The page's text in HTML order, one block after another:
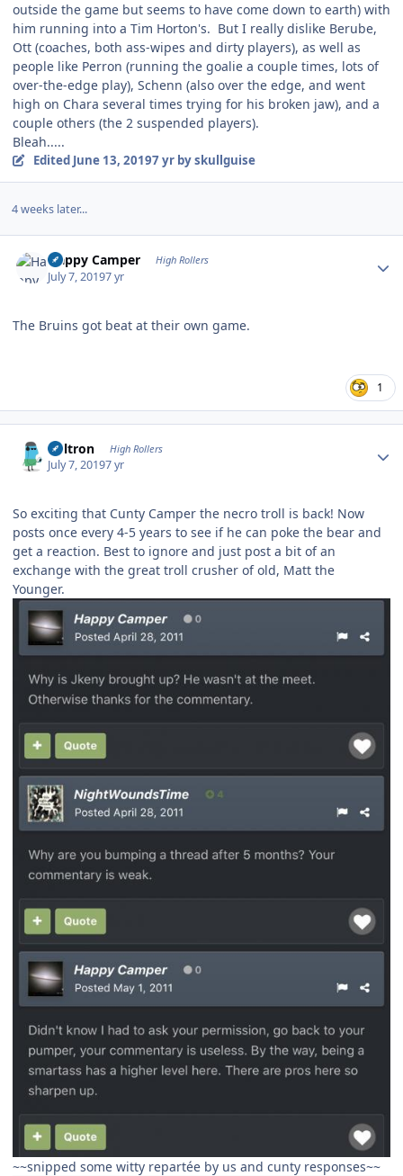
outside the game but seems to have come down to earth) with
him running into a Tim Horton's. But I really dislike Berube,
Ott (coaches, both ass-wipes and dirty players), as well as
people like Perron (running the goalie a couple times, lots of
over-the-edge play), Schenn (also over the edge, and went
high on Chara several times trying for his broken jaw), and a
couple others (the 2 suspended players).
Bleah.....
Edited June 13, 20197 yrby skullguise
4 weeks later...
Happy Camper High Rollers
July 7, 20197 yr
The Bruins got beat at their own game.
1
Voltron High Rollers
July 7, 20197 yr
So exciting that Cunty Camper the necro troll is back! Now
posts once every 4-5 years to see if he can poke the bear and
get a reaction. Best to ignore and just post a bit of an
exchange with the great troll crusher of old, Matt the
Younger.
~~snipped some witty repartée by us and cunty responses~~